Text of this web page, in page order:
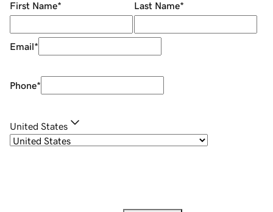
First Name* Last Name*
Email*
Phone*
United States